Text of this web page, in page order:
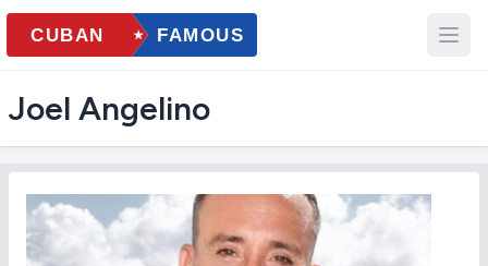
Joel Angelino